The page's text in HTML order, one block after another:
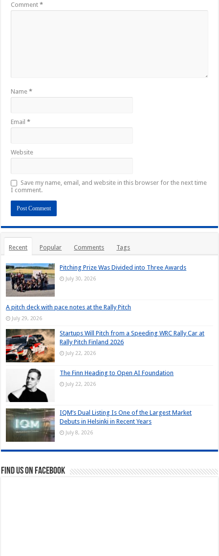
Comment*
Name*
Email*
Website
Save my name, email, and website in this browser for the next time
I comment.
Recent Popular Comments Tags
Pitching Prize Was Divided into Three Awards
July 30, 2026
A pitch deck with pace notes at the Rally Pitch
July 29, 2026
Startups Will Pitch from a Speeding WRC Rally Car at
Rally Pitch Finland 2026
July 22, 2026
The Finn Heading to Open AI Foundation
July 22, 2026
IQM’s Dual Listing Is One of the Largest Market
Debuts in Helsinki in Recent Years
July 8, 2026
Find us on Facebook